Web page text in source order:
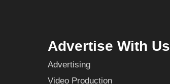
Advertise With Us
Advertising
Video Production